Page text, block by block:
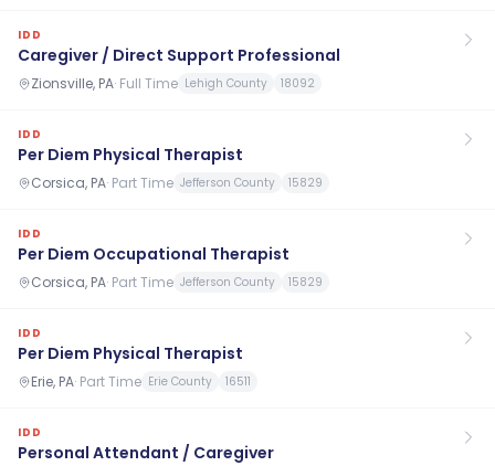
IDD
Caregiver / Direct Support Professional
Zionsville, PA· Full Time Lehigh County 18092
IDD
Per Diem Physical Therapist
Corsica, PA· Part Time Jefferson County 15829
IDD
Per Diem Occupational Therapist
Corsica, PA· Part Time Jefferson County 15829
IDD
Per Diem Physical Therapist
Erie, PA· Part Time Erie County 16511
IDD
Personal Attendant / Caregiver